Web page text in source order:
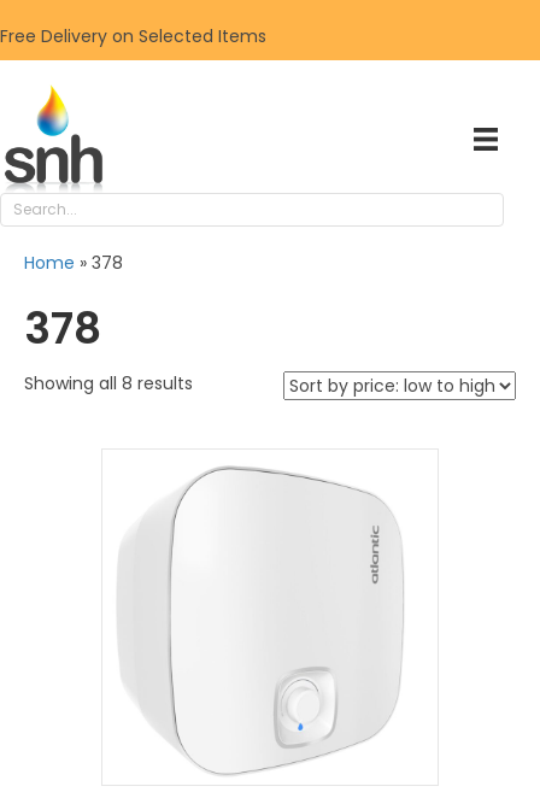
Free Delivery on Selected Items
Home » 378
378
Showing all 8 results
low
to